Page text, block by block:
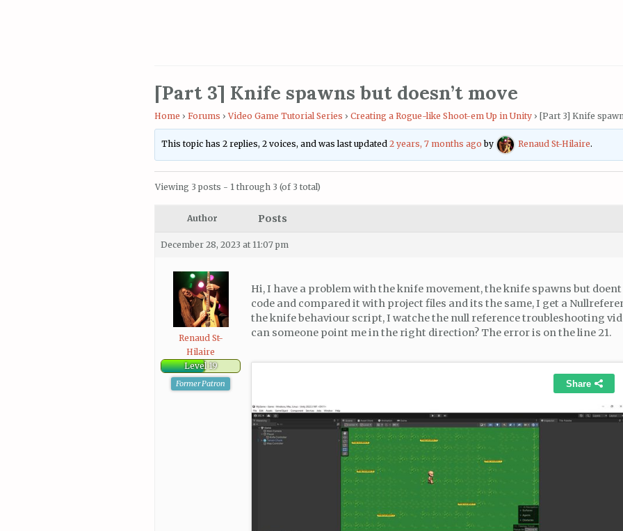
[Part 3] Knife spawns but doesn’t move
Home › Forums › Video Game Tutorial Series › Creating a Rogue-like Shoot-em Up in Unity › [Part 3] Knife
This topic has 2 replies, 2 voices, and was last updated2 years, 7 months ago by Renaud St-Hilaire.
Viewing 3 posts - 1 through 3 (of 3 total)
Author Posts
December 28, 2023 at 11:07 pm
Renaud St-
Hilaire
Level 19
Former Patron
Hi, I have a problem with the knife movement, the knife spawns but
code and compared it with project files and its the same, I get a
the knife behaviour script, I watche the null reference troubleshooting
can someone point me in the right direction? The error is on the line 21.